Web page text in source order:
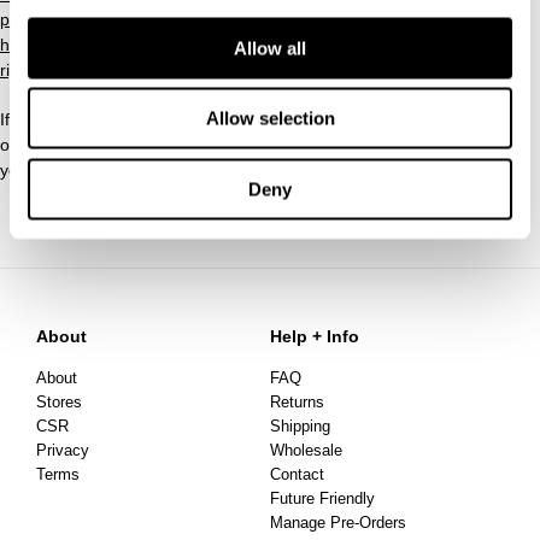
Allow all
Allow selection
Deny
policy/
https://rakutenadvertising.com/legal-notices/services-privacy-
rights-request-form/
If you have any questions about this Privacy Policy, the practices
of Threebyone Pty Ltd with respect to personal information or
your dealings with this Website, you can
About
About
Stores
CSR
Privacy
Terms
Help + Info
FAQ
Returns
Shipping
Wholesale
Contact
Future Friendly
Manage Pre-Orders